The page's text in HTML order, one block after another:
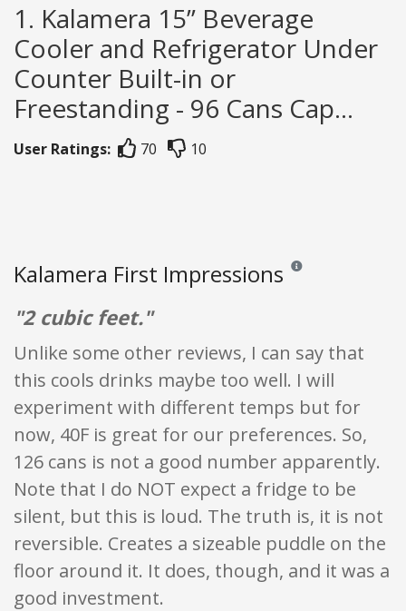
1. Kalamera 15” Beverage
Cooler and Refrigerator Under
Counter Built-in or
Freestanding - 96 Cans Cap...
User Ratings: 70 10
Kalamera First Impressions Reviews and ratings
"2 cubic feet."
Unlike some other reviews, I can say that
this cools drinks maybe too well. I will
experiment with different temps but for
now, 40F is great for our preferences. So,
126 cans is not a good number apparently.
Note that I do NOT expect a fridge to be
silent, but this is loud. The truth is, it is not
reversible. Creates a sizeable puddle on the
floor around it. It does, though, and it was a
good investment.